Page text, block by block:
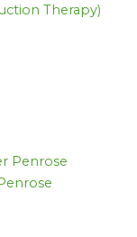
Therapy)
Penrose